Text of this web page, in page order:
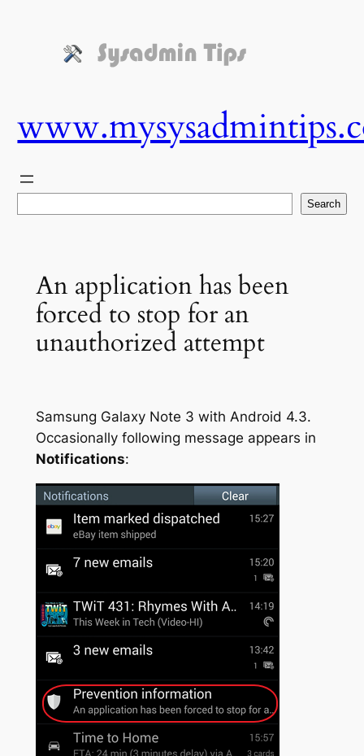
Search
An application has been
forced to stop for an
unauthorized attempt
Samsung Galaxy Note 3 with Android 4.3.
Occasionally following message appears in
Notifications: